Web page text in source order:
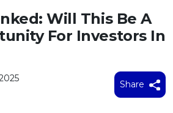
Will This Be A
For Investors In
Share